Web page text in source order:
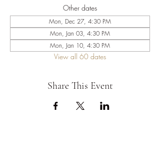
Other dates
Mon, Dec 27, 4:30 PM
Mon, Jan 03, 4:30 PM
Mon, Jan 10, 4:30 PM
View all 60 dates
Share This Event